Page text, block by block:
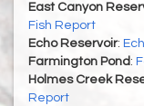
East Canyon
Fish Report
Echo Reservoir:
Farmington Pond :
Holmes Creek
Report